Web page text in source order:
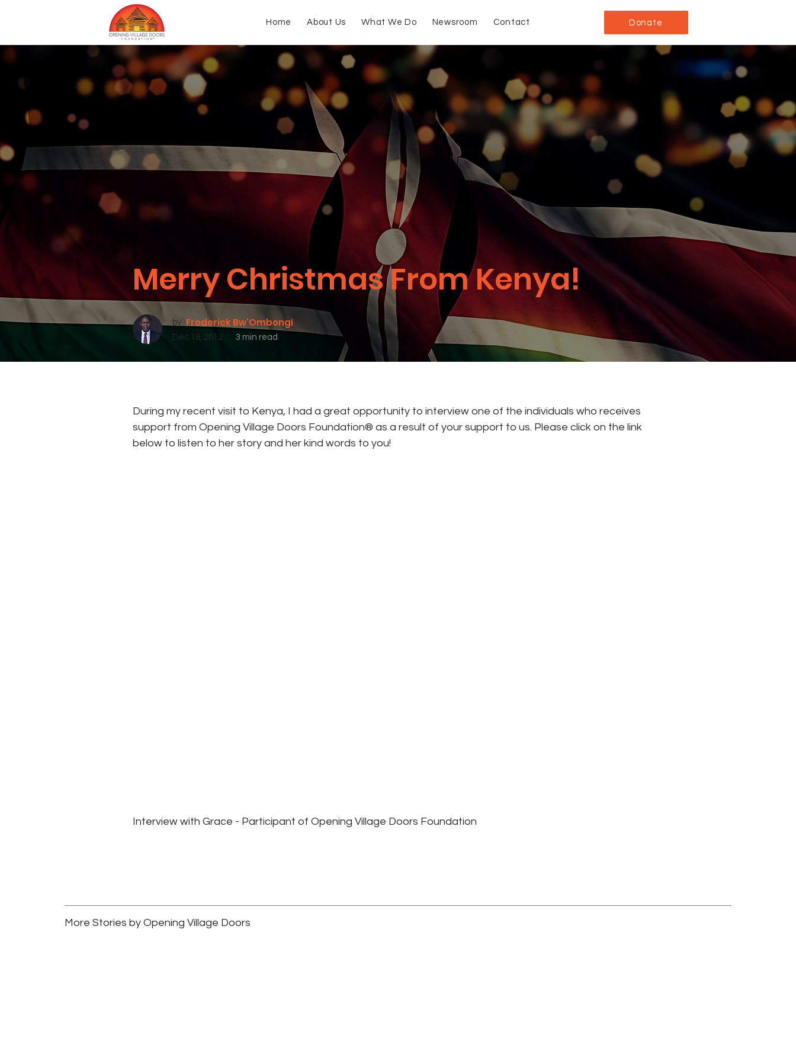
Home About Us What We Do Newsroom Contact Donate
Merry Christmas From Kenya!
by Frederick Bw'Ombongi
Dec 18, 2012 3 min read
During my recent visit to Kenya, I had a great opportunity to interview one of the individuals who receives
support from Opening Village Doors Foundation® as a result of your support to us. Please click on the link
below to listen to her story and her kind words to you!
Interview with Grace - Participant of Opening Village Doors Foundation
More Stories by Opening Village Doors